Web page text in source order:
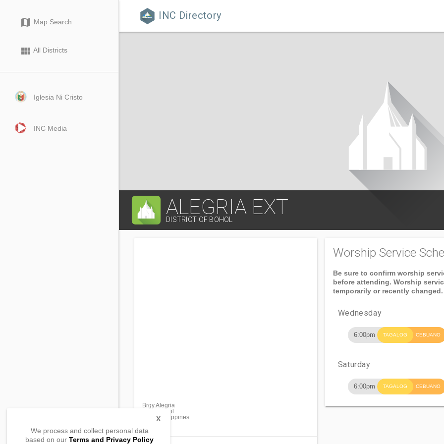
 INC Directory
map Map Search
view_module All Districts
Iglesia Ni Cristo
INC Media
ALEGRIA EXT
DISTRICT OF BOHOL
Brgy Alegria
Loay, Bohol
6303, Philippines
Worship Service
Be sure to confirm worship
before attending. Worship
temporarily or recently changed.
Wednesday
6:00pm TAGALOG CEBUANO
Saturday
6:00pm TAGALOG CEBUANO
We process and collect personal data
based on our Terms and Privacy Policy
X